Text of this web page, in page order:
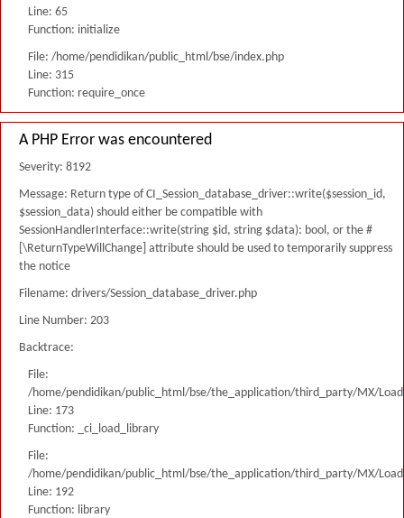
Line: 65
Function: initialize
File: /home/pendidikan/public_html/bse/index.php
Line: 315
Function: require_once
A PHP Error was encountered
Severity: 8192
Message: Return type of CI_Session_database_driver::write($session_id,
$session_data) should either be compatible with
SessionHandlerInterface::write(string $id, string $data): bool, or the #
[\ReturnTypeWillChange] attribute should be used to temporarily suppress
the notice
Filename: drivers/Session_database_driver.php
Line Number: 203
Backtrace:
File:
/home/pendidikan/public_html/bse/the_application/third_party/MX/
Line: 173
Function: _ci_load_library
File:
/home/pendidikan/public_html/bse/the_application/third_party/MX/
Line: 192
Function: library